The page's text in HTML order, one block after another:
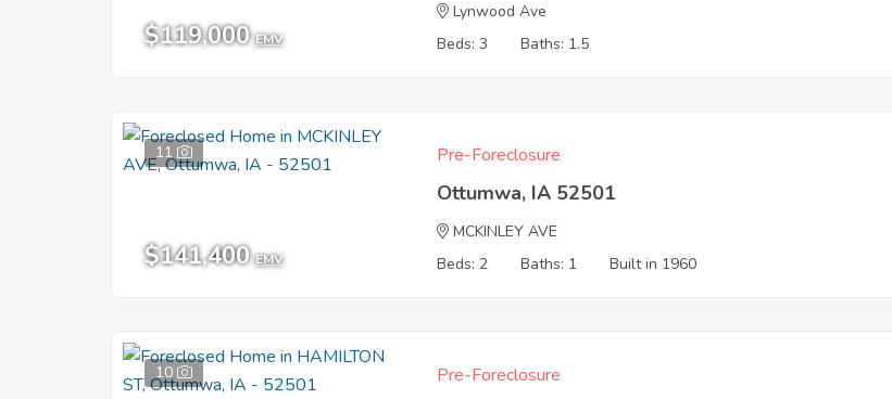
$119,000 EMV
Lynwood Ave
Beds: 3
Baths: 1.5
11
$141,400 EMV
Pre-Foreclosure
Ottumwa, IA 52501
MCKINLEY AVE
Beds: 2
Baths: 1 Built in 1960
10 Pre-Foreclosure